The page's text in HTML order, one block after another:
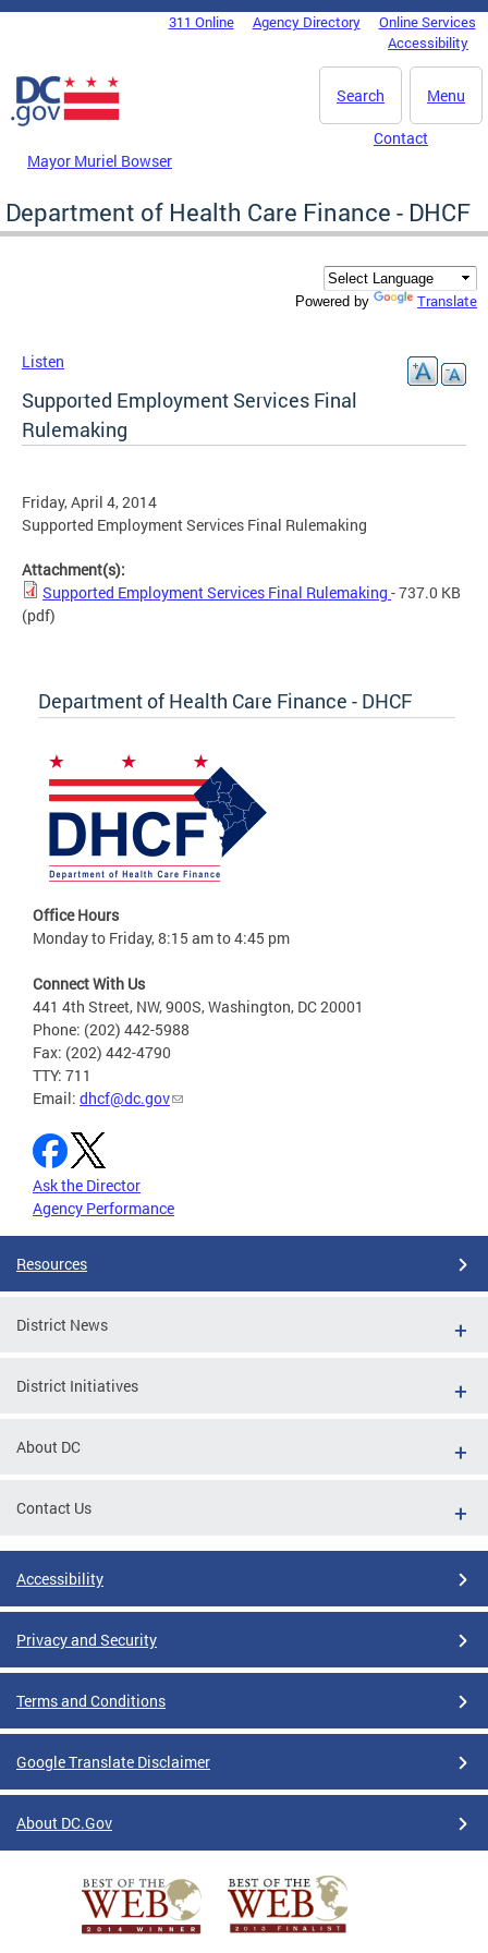
Skip to main content
DC Agency Top Menu311 Online Agency Directory
Online Services
Accessibility
Menu
Search
Mayor Muriel Bowser
Contact
Department of Health Care Finance - DHCF
Powered by Translate
Listen
Supported Employment Services Final
Rulemaking
Friday, April 4, 2014
Supported Employment Services Final Rulemaking
Attachment(s):
Supported Employment Services Final Rulemaking - 737.0 KB
(pdf)
Department of Health Care Finance - DHCF
Office Hours
Monday to Friday, 8:15 am to 4:45 pm
Connect With Us
441 4th Street, NW, 900S, Washington, DC 20001
Phone: (202) 442-5988
Fax: (202) 442-4790
TTY: 711
Email: dhcf@dc.gov
Ask the Director
Agency Performance
Resources
District News
District Initiatives
About DC
Contact Us
Accessibility
Privacy and Security
Terms and Conditions
Google Translate Disclaimer
About DC.Gov